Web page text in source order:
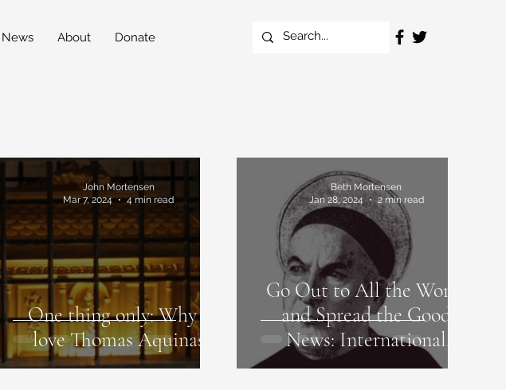
News About Donate
One thing only: Why I
love Thomas Aquinas
John Mortensen
Mar 7, 2024
4 min read
Go Out to All the World
and Spread the Good
News: International
Paperback Edition of
Beth Mortensen
Jan 28, 2024
2 min read